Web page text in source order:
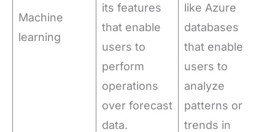
Machine
learning
its features
that enable
users to
perform
operations
over forecast
data.
like Azure
databases
that enable
users to
analyze
patterns or
trends in